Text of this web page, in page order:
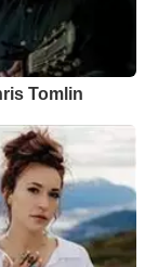
Tomlin